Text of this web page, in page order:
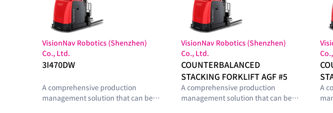
VisionNav Robotics (Shenzhen)
Co., Ltd.
3I470DW
A comprehensive production
management solution that can be
VisionNav Robotics (Shenzhen)
Co., Ltd.
COUNTERBALANCED
STACKING FORKLIFT AGF #5
A comprehensive production
management solution that can be
A